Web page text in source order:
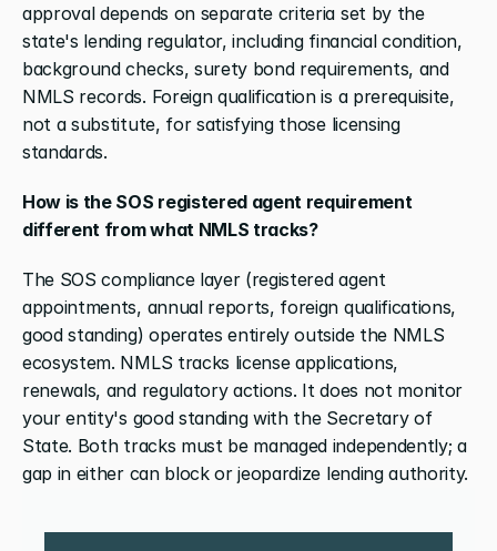
approval depends on separate criteria set by the
state's lending regulator, including financial condition,
background checks, surety bond requirements, and
NMLS records. Foreign qualification is a prerequisite,
not a substitute, for satisfying those licensing
standards.
How is the SOS registered agent requirement
different from what NMLS tracks?
The SOS compliance layer (registered agent
appointments, annual reports, foreign qualifications,
good standing) operates entirely outside the NMLS
ecosystem. NMLS tracks license applications,
renewals, and regulatory actions. It does not monitor
your entity's good standing with the Secretary of
State. Both tracks must be managed independently; a
gap in either can block or jeopardize lending authority.